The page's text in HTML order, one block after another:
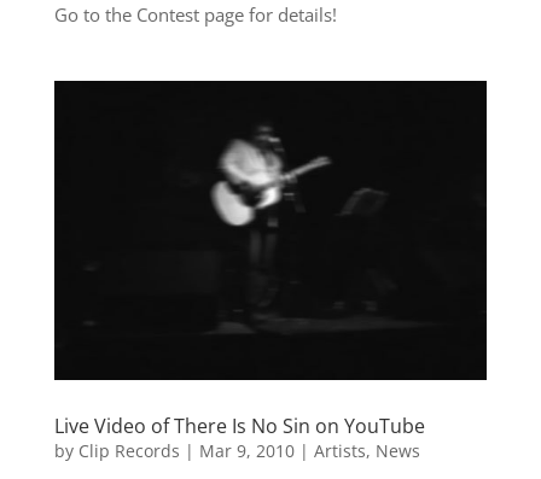
Go to the Contest page for details!
Live Video of There Is No Sin on YouTube
by Clip Records | Mar 9, 2010| Artists, News